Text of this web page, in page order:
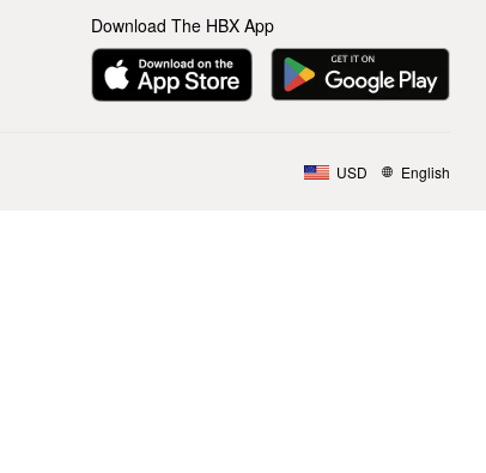
Download The HBX App
USD English